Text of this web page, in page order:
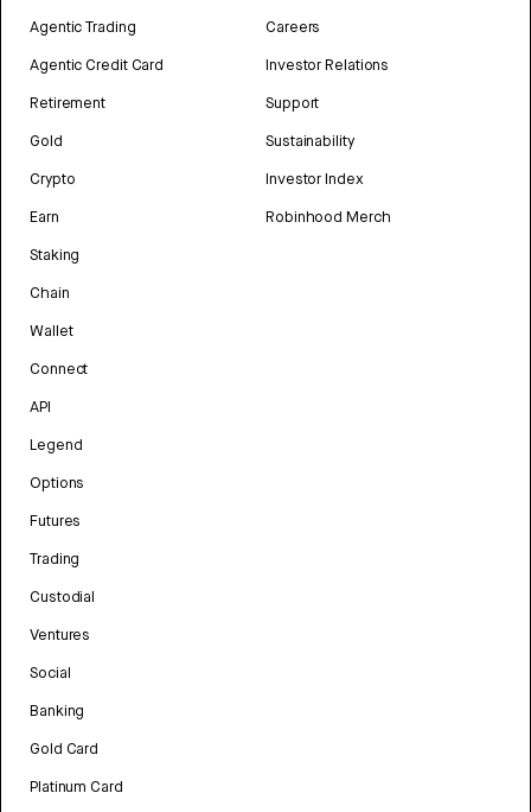
Agentic Trading
Agentic Credit Card
Retirement
Gold
Crypto
Earn
Staking
Chain
Wallet
Connect
API
Legend
Options
Futures
Trading
Custodial
Ventures
Social
Banking
Gold Card
Platinum Card
Careers
Investor Relations
Support
Sustainability
Investor Index
Robinhood Merch